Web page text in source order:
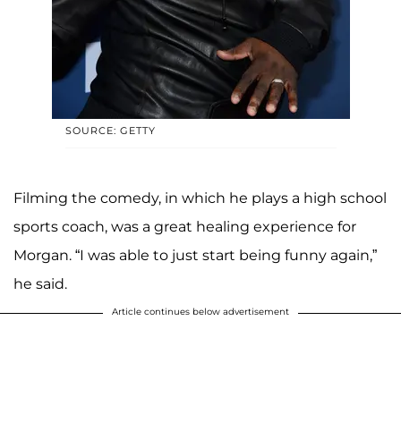
SOURCE: GETTY
Filming the comedy, in which he plays a high school
sports coach, was a great healing experience for
Morgan. “I was able to just start being funny again,”
he said.
Article continues below advertisement